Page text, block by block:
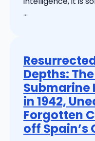
...
Depths:
Submarine
in 1942,
Forgotten
off Spain’s